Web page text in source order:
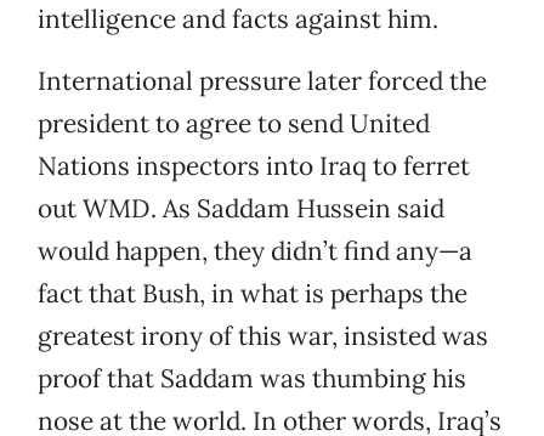
intelligence and facts against him.
International pressure later forced the
president to agree to send United
Nations inspectors into Iraq to ferret
out WMD. As Saddam Hussein said
would happen, they didn’t find any—a
fact that Bush, in what is perhaps the
greatest irony of this war, insisted was
proof that Saddam was thumbing his
nose at the world. In other words, Iraq’s